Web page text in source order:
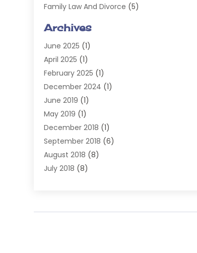
Family Law And Divorce (5)
Injury Attorney
Law(98)
Lawyers(197)
Legal(2)
Legal Services(38)
Personal Injury
Personal Injury Lawyer
Real Estate Law(6)
Slip & Fall Lawyer (1)
Workers' Compensation
Wrongful Death
Archives
June 2025 (1)
April 2025 (1)
February 2025 (1)
December 2024 (1)
June 2019 (1)
May 2019 (1)
December 2018 (1)
September 2018 (6)
August 2018 (8)
July 2018 (8)
April 2018(5)